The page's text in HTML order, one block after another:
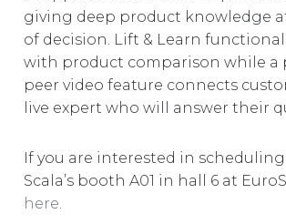
giving deep product knowledge
of decision. Lift & Learn
with product comparison while a
peer video feature connects
live expert who will answer their
If you are interested in
Scala’s booth A01 in hall 6 at
here.